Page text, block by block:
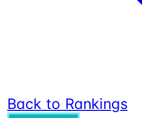
Back to Rankings